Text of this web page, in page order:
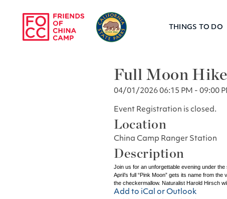
THINGS TO DO
Full Moon Hike
04/01/2026 06:15 PM - 09:00
Event Registration is closed.
Location
China Camp Ranger Station
Description
Join us for an unforgettable evening under
April’s full “Pink Moon” gets its name from
the checkermallow. Naturalist Harold Hirsch
Add to iCal or Outlook